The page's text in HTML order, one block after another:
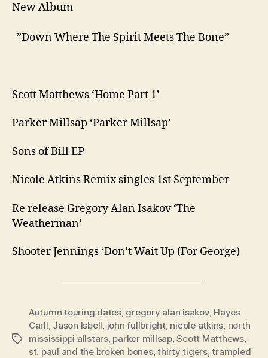
New Album
​ ​”Down Where The Spirit Meets The Bone”
Scott Matthews ‘Home Part 1’
Parker Millsap ‘Parker Millsap’
Sons of Bill EP
Nicole Atkins Remix singles 1st September
Re release Gregory Alan Isakov ‘The
Weatherman’
Shooter Jennings ‘Don’t Wait Up (For George)
—————————————-
Tags
Autumn touring dates, gregory alan isakov, Hayes
Carll Jason Isbell john fullbright, nicole atkins north
mississippi allstars, parker millsap,Scott Matthews,
st. paul and the broken bones,thirty tigers,trampled